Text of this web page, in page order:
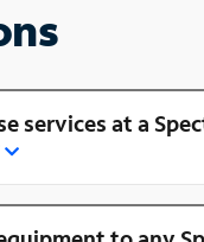
services at a